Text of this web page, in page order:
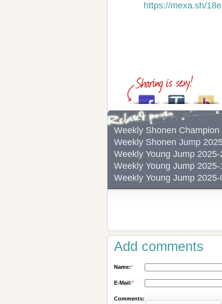
https://mexa.sh/
Weekly Shonen
Weekly Shonen Jump
Weekly Young Jump
Weekly Young Jump
Weekly Young Jump
Add comments
Name:*
E-Mail:*
Comments: